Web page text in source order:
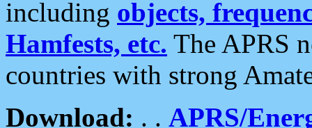
including objects,
Hamfests, etc. The APRS
countries with strong
Download: . . APRS/